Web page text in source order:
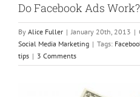
Do Facebook Ads Work?
By Alice Fuller | January 20th, 2013 |
Social Media Marketing | Tags:
tips | 3 Comments